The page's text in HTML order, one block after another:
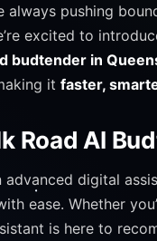
always pushing
excited to
budtender in
it faster,
Road AI
advanced digital
ease. Whether
is here to